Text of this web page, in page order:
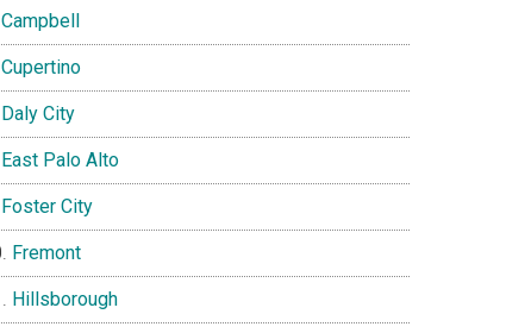
Campbell
Cupertino
Daly City
East Palo Alto
Foster City
Fremont
Hillsborough